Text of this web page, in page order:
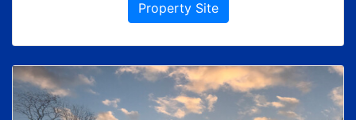
Property Site